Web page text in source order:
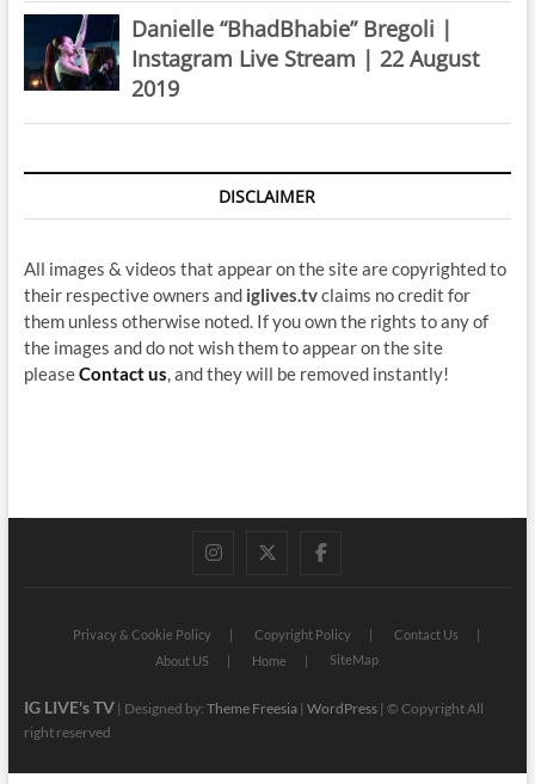
Danielle “BhadBhabie” Bregoli |
Instagram Live Stream | 22 August
2019
DISCLAIMER
All images & videos that appear on the site are copyrighted to
their respective owners and iglives.tvclaims no credit for
them unless otherwise noted. If you own the rights to any of
the images and do not wish them to appear on the site
pleaseContact us , and they will be removed instantly!
instagram
twitterfacebook
Privacy & Cookie Policy Copyright Policy
Contact Us
About US
Home SiteMap
IG LIVE's TV| Designed by: Theme Freesia| WordPress| © Copyright All
right reserved